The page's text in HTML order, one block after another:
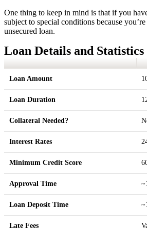
One thing to keep in mind is that if you
subject to special conditions because
unsecured loan.
Loan Details and Statistics
Loan Amount
Loan Duration
Collateral Needed?
Interest Rates
Minimum Credit Score
Approval Time
Loan Deposit Time
Late Fees